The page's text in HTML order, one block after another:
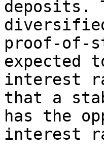
deposits.
proof-of-
expected
interest
that a
has the
interest